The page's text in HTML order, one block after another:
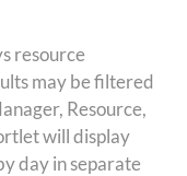
resource
may be filtered
Resource,
will display
day in separate